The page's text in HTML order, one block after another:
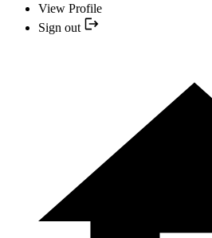
View Profile
Sign out